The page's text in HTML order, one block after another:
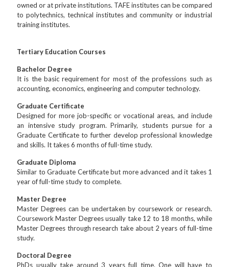
owned or at private institutions. TAFE institutes can be compared
to polytechnics, technical institutes and community or industrial
training institutes.
Tertiary Education Courses
Bachelor Degree
It is the basic requirement for most of the professions such as
accounting, economics, engineering and computer technology.
Graduate Certificate
Designed for more job-specific or vocational areas, and include
an intensive study program. Primarily, students pursue for a
Graduate Certificate to further develop professional knowledge
and skills. It takes 6 months of full-time study.
Graduate Diploma
Similar to Graduate Certificate but more advanced and it takes 1
year of full-time study to complete.
Master Degree
Master Degrees can be undertaken by coursework or research.
Coursework Master Degrees usually take 12 to 18 months, while
Master Degrees through research take about 2 years of full-time
study.
Doctoral Degree
PhDs usually take around 3 years full time. One will have to